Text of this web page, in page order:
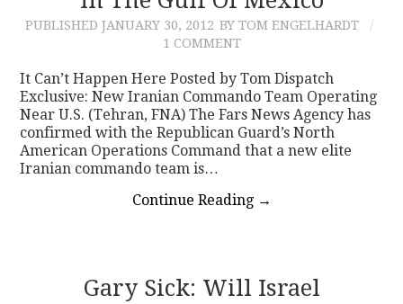
PUBLISHED JANUARY 30, 2012 BY TOM ENGELHARDT
1 COMMENT
It Can’t Happen Here Posted by Tom Dispatch
Exclusive: New Iranian Commando Team Operating
Near U.S. (Tehran, FNA) The Fars News Agency has
confirmed with the Republican Guard’s North
American Operations Command that a new elite
Iranian commando team is…
Continue Reading →
Gary Sick: Will Israel